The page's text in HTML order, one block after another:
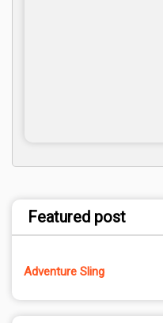
Featured post
Adventure Sling